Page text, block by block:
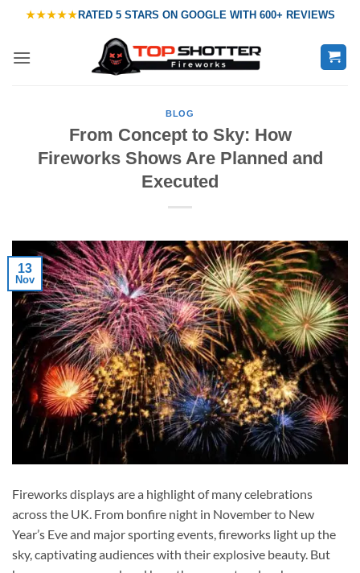
content
★★★★★RATED 5 STARS ON GOOGLE WITH 600+ REVIEWS
BLOG
From Concept to Sky: How
Fireworks Shows Are Planned and
Executed
13
Nov
Fireworks displays are a highlight of many celebrations
across the UK. From bonfire night in November to New
Year’s Eve and major sporting events, fireworks light up the
sky, captivating audiences with their explosive beauty. But